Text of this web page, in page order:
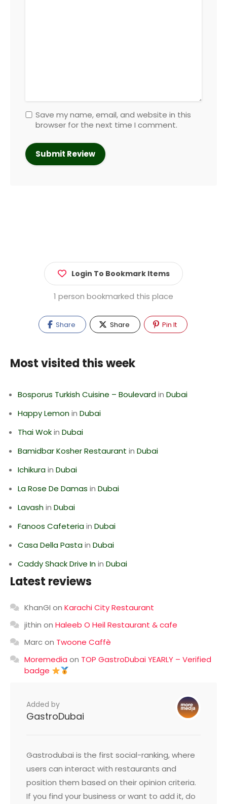
Save my name, email, and website in this
browser for the next time I comment.
Login To Bookmark Items
1 person bookmarked this place
Share Share Pin It
Most visited this week
Bosporus Turkish Cuisine – Boulevardin Dubai
Happy Lemonin Dubai
Thai Wokin Dubai
Bamidbar Kosher Restaurant in Dubai
Ichikurain Dubai
La Rose De Damas in Dubai
Lavashin Dubai
Fanoos Cafeteriain Dubai
Casa Della Pastain Dubai
Caddy Shack Drive Inin Dubai
Latest reviews
KhanGI on Karachi City Restaurant
jithin on Haleeb O Heil Restaurant & cafe
Marcon Twoone Caffè
Moremedia on TOP GastroDubai YEARLY – Verified
badge
Added by
GastroDubai
Gastrodubai is the first social-ranking, where
users can interact with restaurants and
position them based on their opinion criteria.
If you find your business or want to add it, do